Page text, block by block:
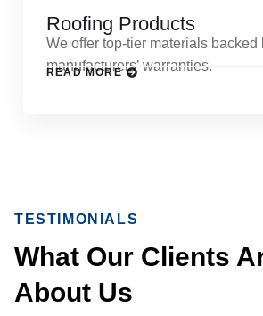
Roofing Products
We offer top-tier materials backed
manufacturers’ warranties.
READ MORE
TESTIMONIALS
What Our Clients
About Us